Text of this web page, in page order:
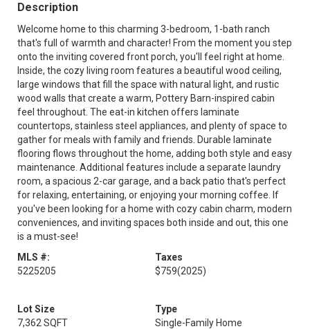
Description
Welcome home to this charming 3-bedroom, 1-bath ranch
that's full of warmth and character! From the moment you step
onto the inviting covered front porch, you'll feel right at home.
Inside, the cozy living room features a beautiful wood ceiling,
large windows that fill the space with natural light, and rustic
wood walls that create a warm, Pottery Barn-inspired cabin
feel throughout. The eat-in kitchen offers laminate
countertops, stainless steel appliances, and plenty of space to
gather for meals with family and friends. Durable laminate
flooring flows throughout the home, adding both style and easy
maintenance. Additional features include a separate laundry
room, a spacious 2-car garage, and a back patio that's perfect
for relaxing, entertaining, or enjoying your morning coffee. If
you've been looking for a home with cozy cabin charm, modern
conveniences, and inviting spaces both inside and out, this one
is a must-see!
MLS #:
5225205
Taxes
$759(2025)
Lot Size
7,362 SQFT
Type
Single-Family Home